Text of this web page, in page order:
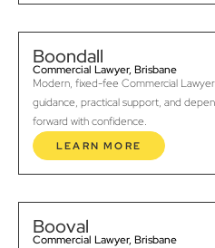
Boondall
Commercial Lawyer, Brisbane
Modern, fixed-fee Commercial
guidance, practical support, and
forward with confidence.
LEARN MORE
Booval
Commercial Lawyer, Brisbane